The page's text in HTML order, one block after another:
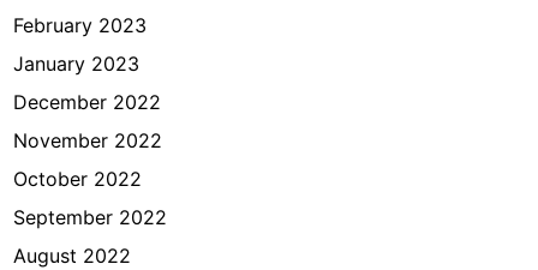
February 2023
January 2023
December 2022
November 2022
October 2022
September 2022
August 2022